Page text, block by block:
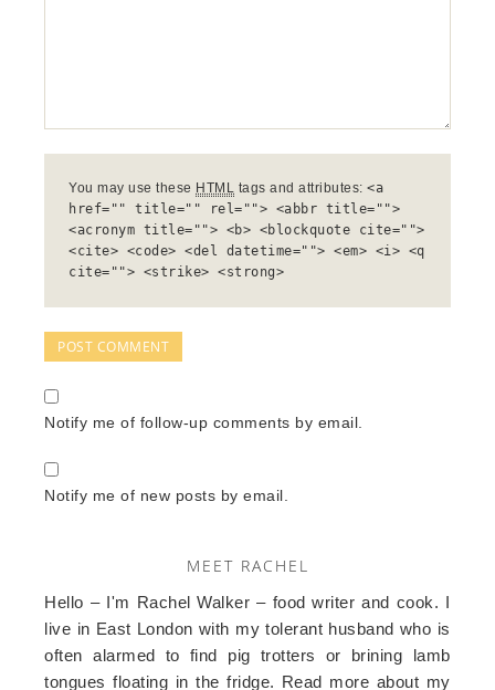
You may use these HTML tags and attributes:<a
href="" title="" rel=""> <abbr title="">
<acronym title=""> <b> <blockquote cite="">
<cite> <code> <del datetime=""> <em> <i> <q
cite=""> <strike> <strong>
Notify me of follow-up comments by email.
Notify me of new posts by email.
MEET RACHEL
Hello – I'm Rachel Walker – food writer and cook. I
live in East London with my tolerant husband who is
often alarmed to find pig trotters or brining lamb
tongues floating in the fridge. Read more about my